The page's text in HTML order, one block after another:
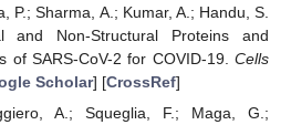
P.; Sharma, A.; Kumar, A.; Handu, S.
and Non-Structural Proteins and
of SARS-CoV-2 for COVID-19. Cells
Scholar] [CrossRef]
A.; Squeglia, F.; Maga, G.;